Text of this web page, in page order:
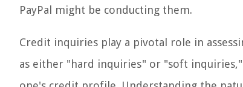
PayPal might be conducting them.
Credit inquiries play a pivotal role in
as either "hard inquiries" or "soft